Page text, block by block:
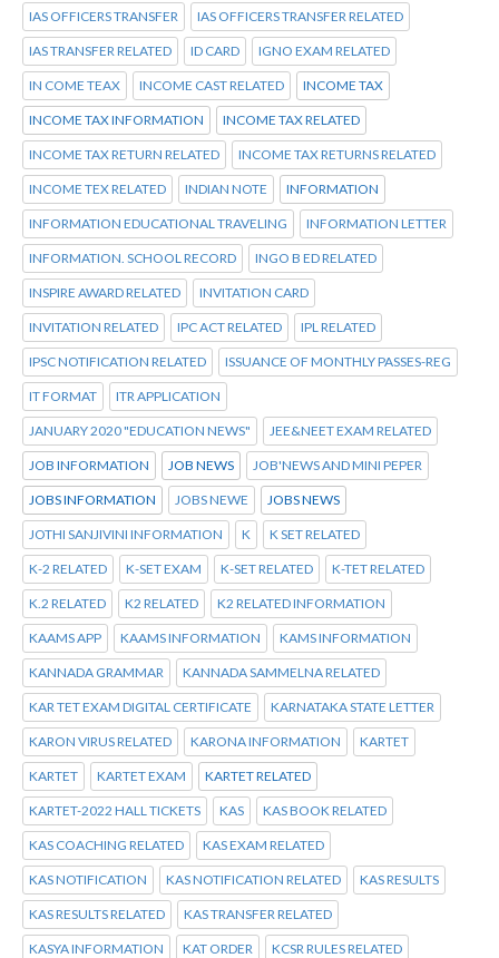
IAS OFFICERS TRANSFER IAS OFFICERS TRANSFER RELATED
IAS TRANSFER RELATED ID CARD IGNO EXAM RELATED
IN COME TEAX INCOME CAST RELATED INCOME TAX
INCOME TAX INFORMATION INCOME TAX RELATED
INCOME TAX RETURN RELATED INCOME TAX RETURNS RELATED
INCOME TEX RELATED INDIAN NOTE INFORMATION
INFORMATION EDUCATIONAL TRAVELING INFORMATION LETTER
INFORMATION. SCHOOL RECORD INGO B ED RELATED
INSPIRE AWARD RELATED INVITATION CARD
INVITATION RELATED IPC ACT RELATED IPL RELATED
IPSC NOTIFICATION RELATED ISSUANCE OF MONTHLY PASSES-REG
IT FORMAT ITR APPLICATION
JANUARY 2020 "EDUCATION NEWS" JEE&NEET EXAM RELATED
JOB INFORMATION JOB NEWS JOB'NEWS AND MINI PEPER
JOBS INFORMATION JOBS NEWE JOBS NEWS
JOTHI SANJIVINI INFORMATION K K SET RELATED
K-2 RELATED K-SET EXAM K-SET RELATED K-TET RELATED
K.2 RELATED K2 RELATED K2 RELATED INFORMATION
KAAMS APP KAAMS INFORMATION KAMS INFORMATION
KANNADA GRAMMAR KANNADA SAMMELNA RELATED
KAR TET EXAM DIGITAL CERTIFICATE KARNATAKA STATE LETTER
KARON VIRUS RELATED KARONA INFORMATION KARTET
KARTET KARTET EXAM KARTET RELATED
KARTET-2022 HALL TICKETS KAS KAS BOOK RELATED
KAS COACHING RELATED KAS EXAM RELATED
KAS NOTIFICATION KAS NOTIFICATION RELATED KAS RESULTS
KAS RESULTS RELATED KAS TRANSFER RELATED
KASYA INFORMATION KAT ORDER KCSR RULES RELATED